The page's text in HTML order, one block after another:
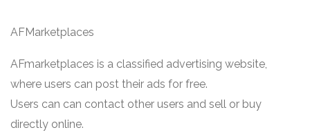
AFMarketplaces
AFmarketplaces is a classified advertising website,
where users can post their ads for free.
Users can can contact other users and sell or buy
directly online.